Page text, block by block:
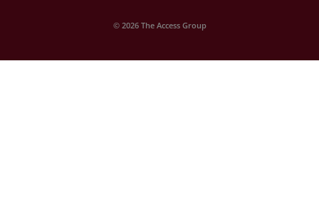
© 2026 The Access Group